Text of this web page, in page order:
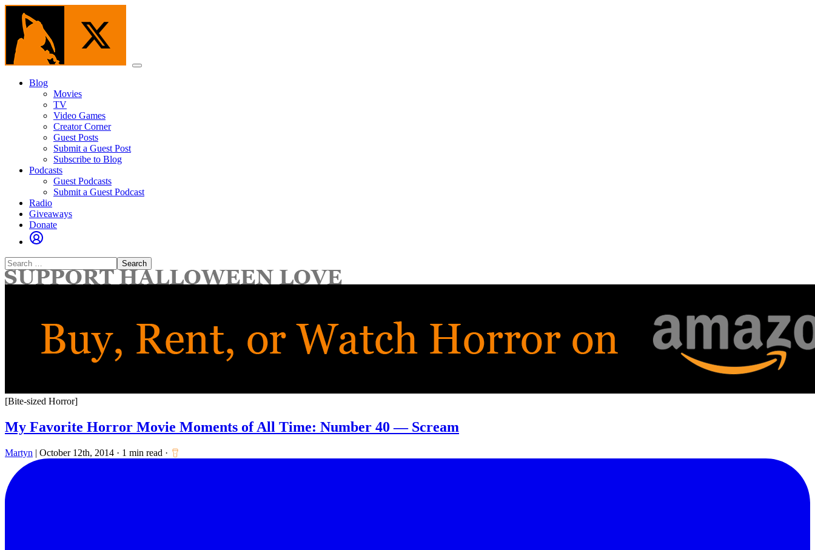
Skip
content
Menu
Blog
Movies
TV
Video Games
Creator Corner
Guest Posts
Submit a Guest Post
Subscribe to Blog
Podcasts
Guest Podcasts
Submit a Guest Podcast
Radio
Giveaways
Donate
Search
for:
[Bite-sized Horror]
My Favorite Horror Movie Moments of All Time: Number 40 — Scream
Martyn | October 12th, 2014 · 1 min read ·